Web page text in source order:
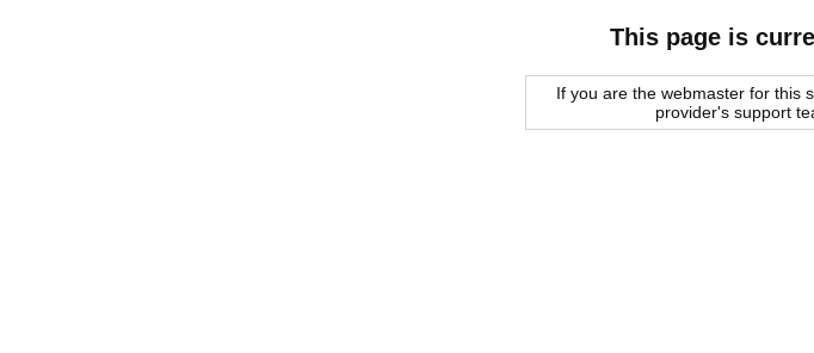
This page is
If you are the webmaster for this
provider's support